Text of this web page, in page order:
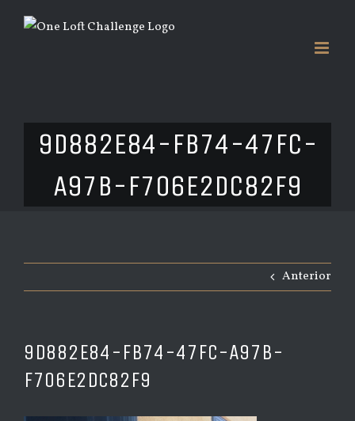
9D882E84-FB74-47FC-
A97B-F706E2DC82F9
Anterior
9D882E84-FB74-47FC-A97B-
F706E2DC82F9